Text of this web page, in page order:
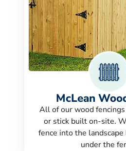
McLean
All of our wood
or stick built on-site.
fence into the landscape
under the